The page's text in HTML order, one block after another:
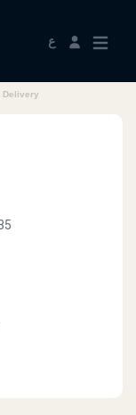
ع
Delivery